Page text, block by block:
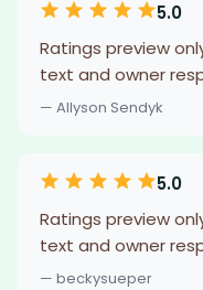
5.0
Ratings preview
text and owner
— Allyson Sendyk
5.0
Ratings preview
text and owner
— beckysueper